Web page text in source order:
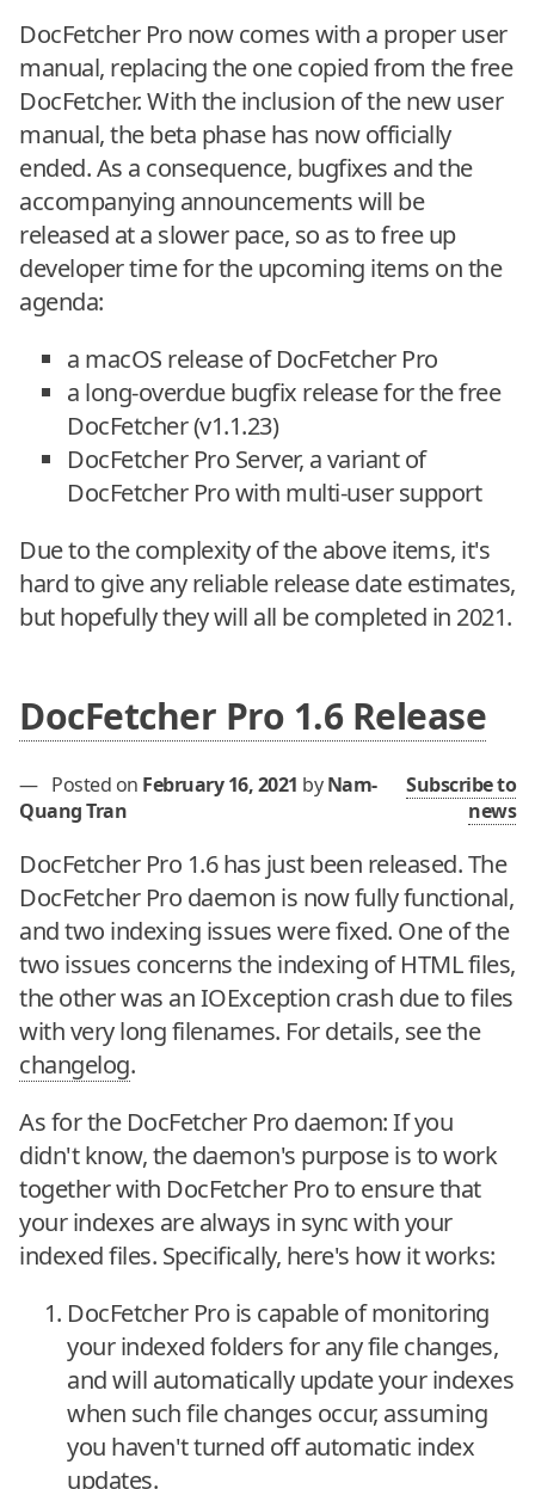
DocFetcher Pro now comes with a proper user
manual, replacing the one copied from the free
DocFetcher. With the inclusion of the new user
manual, the beta phase has now officially
ended. As a consequence, bugfixes and the
accompanying announcements will be
released at a slower pace, so as to free up
developer time for the upcoming items on the
agenda:
a macOS release of DocFetcher Pro
a long-overdue bugfix release for the free
DocFetcher (v1.1.23)
DocFetcher Pro Server, a variant of
DocFetcher Pro with multi-user support
Due to the complexity of the above items, it's
hard to give any reliable release date estimates,
but hopefully they will all be completed in 2021.
DocFetcher Pro 1.6 Release
— Posted on February 16, 2021 byNam-
Quang Tran
Subscribe to
news
DocFetcher Pro 1.6 has just been released. The
DocFetcher Pro daemon is now fully functional,
and two indexing issues were fixed. One of the
two issues concerns the indexing of HTML files,
the other was an IOException crash due to files
with very long filenames. For details, see the
changelog.
As for the DocFetcher Pro daemon: If you
didn't know, the daemon's purpose is to work
together with DocFetcher Pro to ensure that
your indexes are always in sync with your
indexed files. Specifically, here's how it works:
DocFetcher Pro is capable of monitoring
your indexed folders for any file changes,
and will automatically update your indexes
when such file changes occur, assuming
you haven't turned off automatic index
updates.